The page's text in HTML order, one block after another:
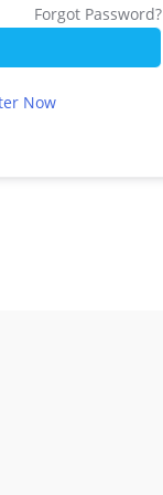
Forgot Password?
Now